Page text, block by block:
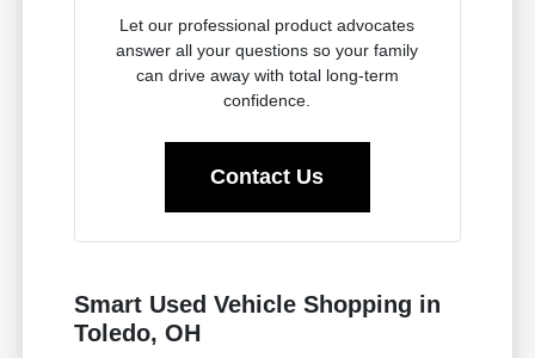
Let our professional product advocates
answer all your questions so your family
can drive away with total long-term
confidence.
Contact Us
Smart Used Vehicle Shopping in
Toledo, OH